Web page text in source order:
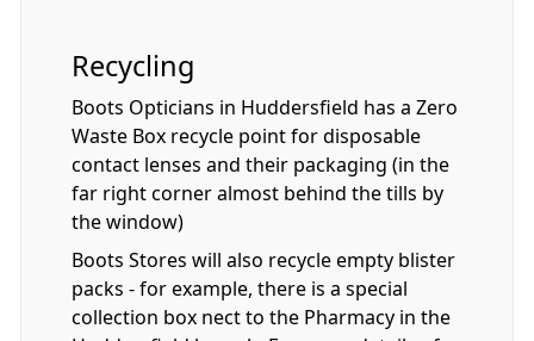
Recycling
Boots Opticians in Huddersfield has a Zero
Waste Box recycle point for disposable
contact lenses and their packaging (in the
far right corner almost behind the tills by
the window)
Boots Stores will also recycle empty blister
packs - for example, there is a special
collection box nect to the Pharmacy in the